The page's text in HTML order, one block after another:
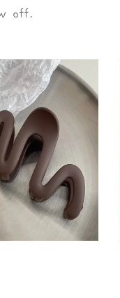
off.